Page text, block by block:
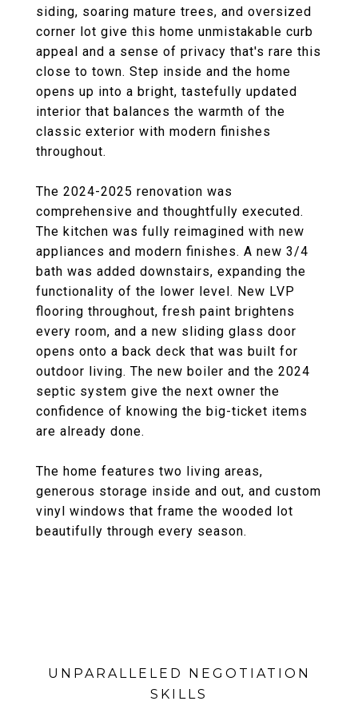
siding, soaring mature trees, and oversized
corner lot give this home unmistakable curb
appeal and a sense of privacy that's rare this
close to town. Step inside and the home
opens up into a bright, tastefully updated
interior that balances the warmth of the
classic exterior with modern finishes
throughout.
The 2024-2025 renovation was
comprehensive and thoughtfully executed.
The kitchen was fully reimagined with new
appliances and modern finishes. A new 3/4
bath was added downstairs, expanding the
functionality of the lower level. New LVP
flooring throughout, fresh paint brightens
every room, and a new sliding glass door
opens onto a back deck that was built for
outdoor living. The new boiler and the 2024
septic system give the next owner the
confidence of knowing the big-ticket items
are already done.
The home features two living areas,
generous storage inside and out, and custom
vinyl windows that frame the wooded lot
beautifully through every season.